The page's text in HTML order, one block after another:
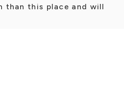
than this place and will